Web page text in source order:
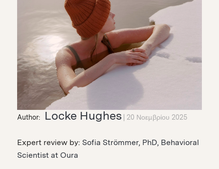
Author: Locke Hughes 20 Νοεμβρίου 2025
Expert review by: Sofia Strömmer, PhD, Behavioral
Scientist at Oura